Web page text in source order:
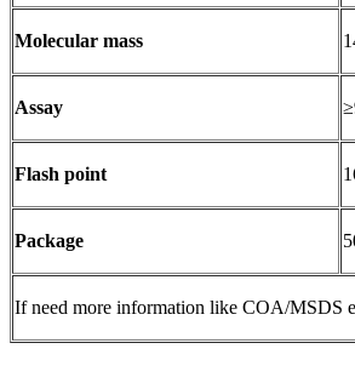
Molecular mass
Assay
Flash point
Package
If need more information like COA/MSDS